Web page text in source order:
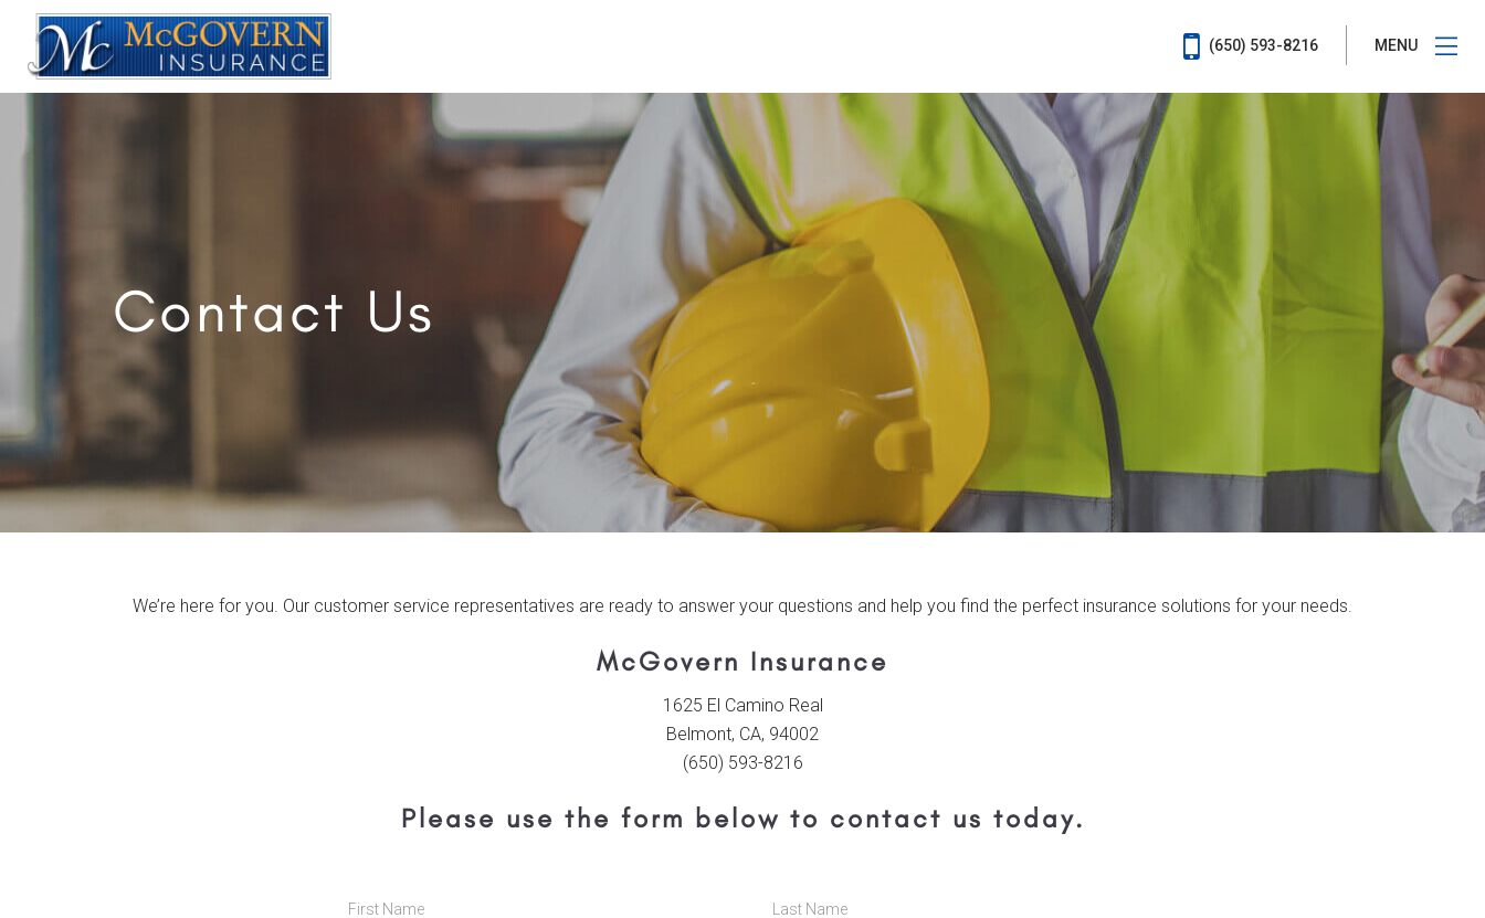
(650) 593-8216 MENU
Contact Us
We’re here for you. Our customer service representatives are ready to answer your questions and help you find the perfect insurance solutions for your needs.
McGovern Insurance
1625 El Camino Real
Belmont, CA, 94002
(650) 593-8216
Please use the form below to contact us today.